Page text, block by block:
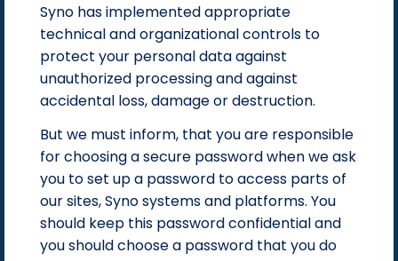
Syno has implemented appropriate
technical and organizational controls to
protect your personal data against
unauthorized processing and against
accidental loss, damage or destruction.
But we must inform, that you are responsible
for choosing a secure password when we ask
you to set up a password to access parts of
our sites, Syno systems and platforms. You
should keep this password confidential and
you should choose a password that you do